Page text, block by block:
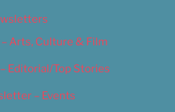
Arts, Culture & Film
Editorial/Top Stories
– Events